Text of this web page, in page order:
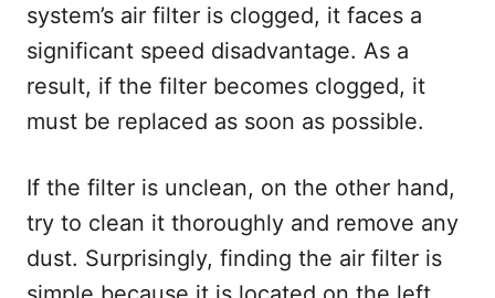
system’s air filter is clogged, it faces a
significant speed disadvantage. As a
result, if the filter becomes clogged, it
must be replaced as soon as possible.
If the filter is unclean, on the other hand,
try to clean it thoroughly and remove any
dust. Surprisingly, finding the air filter is